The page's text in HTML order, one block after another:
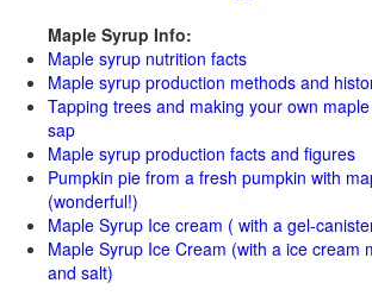
Maple Syrup Info:
Maple syrup nutrition facts
Maple syrup production methods and
Tapping trees and making your own
sap
Maple syrup production facts and figures
Pumpkin pie from a fresh pumpkin with
(wonderful!)
Maple Syrup Ice cream ( with a gel-
Maple Syrup Ice Cream (with a ice cream
and salt)